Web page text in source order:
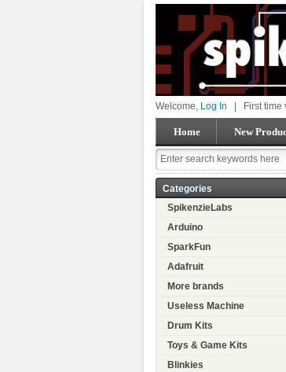
Welcome, Log In First time
Home New
Categories
SpikenzieLabs
Arduino
SparkFun
Adafruit
More brands
Useless Machine
Drum Kits
Toys & Game Kits
Blinkies